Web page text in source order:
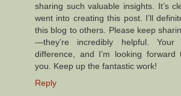
sharing such valuable insights. It’s
went into creating this post. I’ll
this blog to others. Please keep
—they’re incredibly helpful.
difference, and I’m looking
you. Keep up the fantastic work!
Reply